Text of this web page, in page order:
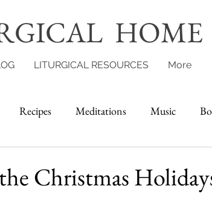
HOME
LITURGICAL RESOURCES More
Recipes Meditations Music
Christmas